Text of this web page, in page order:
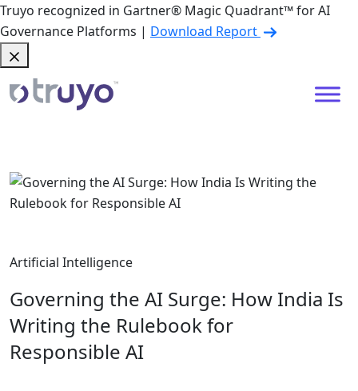
Truyo recognized in Gartner® Magic Quadrant™ for AI
Governance Platforms | Download Report
Artificial Intelligence
Governing the AI Surge: How India Is
Writing the Rulebook for
Responsible AI